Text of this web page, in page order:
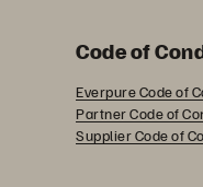
Code of
Everpure Code of
Partner Code of
Supplier Code of